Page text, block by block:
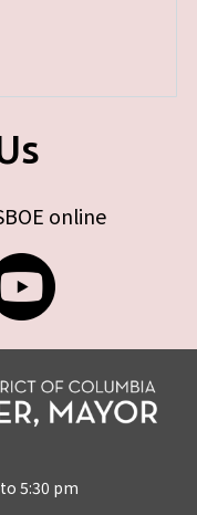
online
5:30 pm